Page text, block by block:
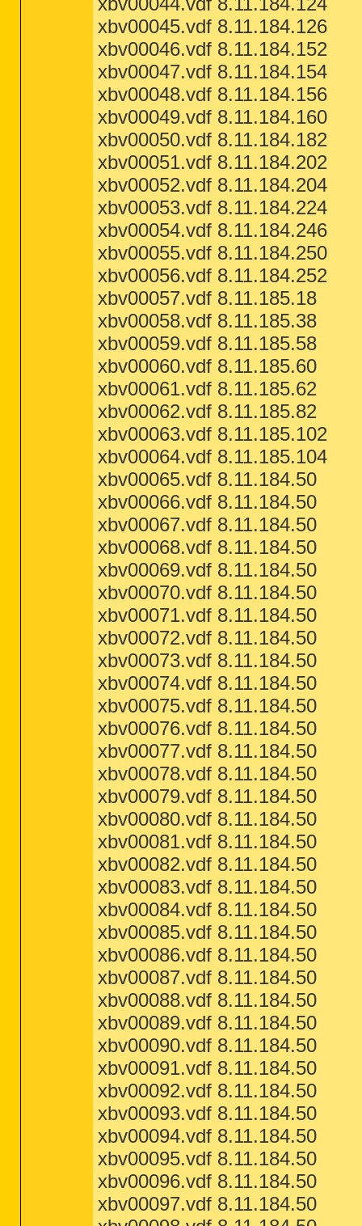
xbv00045.vdf 8.11.184.126
xbv00046.vdf 8.11.184.152
xbv00047.vdf 8.11.184.154
xbv00048.vdf 8.11.184.156
xbv00049.vdf 8.11.184.160
xbv00050.vdf 8.11.184.182
xbv00051.vdf 8.11.184.202
xbv00052.vdf 8.11.184.204
xbv00053.vdf 8.11.184.224
xbv00054.vdf 8.11.184.246
xbv00055.vdf 8.11.184.250
xbv00056.vdf 8.11.184.252
xbv00057.vdf 8.11.185.18
xbv00058.vdf 8.11.185.38
xbv00059.vdf 8.11.185.58
xbv00060.vdf 8.11.185.60
xbv00061.vdf 8.11.185.62
xbv00062.vdf 8.11.185.82
xbv00063.vdf 8.11.185.102
xbv00064.vdf 8.11.185.104
xbv00065.vdf 8.11.184.50
xbv00066.vdf 8.11.184.50
xbv00067.vdf 8.11.184.50
xbv00068.vdf 8.11.184.50
xbv00069.vdf 8.11.184.50
xbv00070.vdf 8.11.184.50
xbv00071.vdf 8.11.184.50
xbv00072.vdf 8.11.184.50
xbv00073.vdf 8.11.184.50
xbv00074.vdf 8.11.184.50
xbv00075.vdf 8.11.184.50
xbv00076.vdf 8.11.184.50
xbv00077.vdf 8.11.184.50
xbv00078.vdf 8.11.184.50
xbv00079.vdf 8.11.184.50
xbv00080.vdf 8.11.184.50
xbv00081.vdf 8.11.184.50
xbv00082.vdf 8.11.184.50
xbv00083.vdf 8.11.184.50
xbv00084.vdf 8.11.184.50
xbv00085.vdf 8.11.184.50
xbv00086.vdf 8.11.184.50
xbv00087.vdf 8.11.184.50
xbv00088.vdf 8.11.184.50
xbv00089.vdf 8.11.184.50
xbv00090.vdf 8.11.184.50
xbv00091.vdf 8.11.184.50
xbv00092.vdf 8.11.184.50
xbv00093.vdf 8.11.184.50
xbv00094.vdf 8.11.184.50
xbv00095.vdf 8.11.184.50
xbv00096.vdf 8.11.184.50
xbv00097.vdf 8.11.184.50